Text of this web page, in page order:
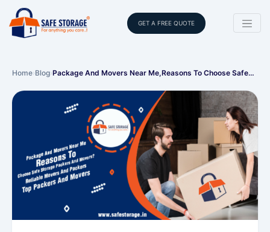
GET A FREE QUOTE
Home›Blog›Package And Movers Near Me,Reasons To Choose Safe…